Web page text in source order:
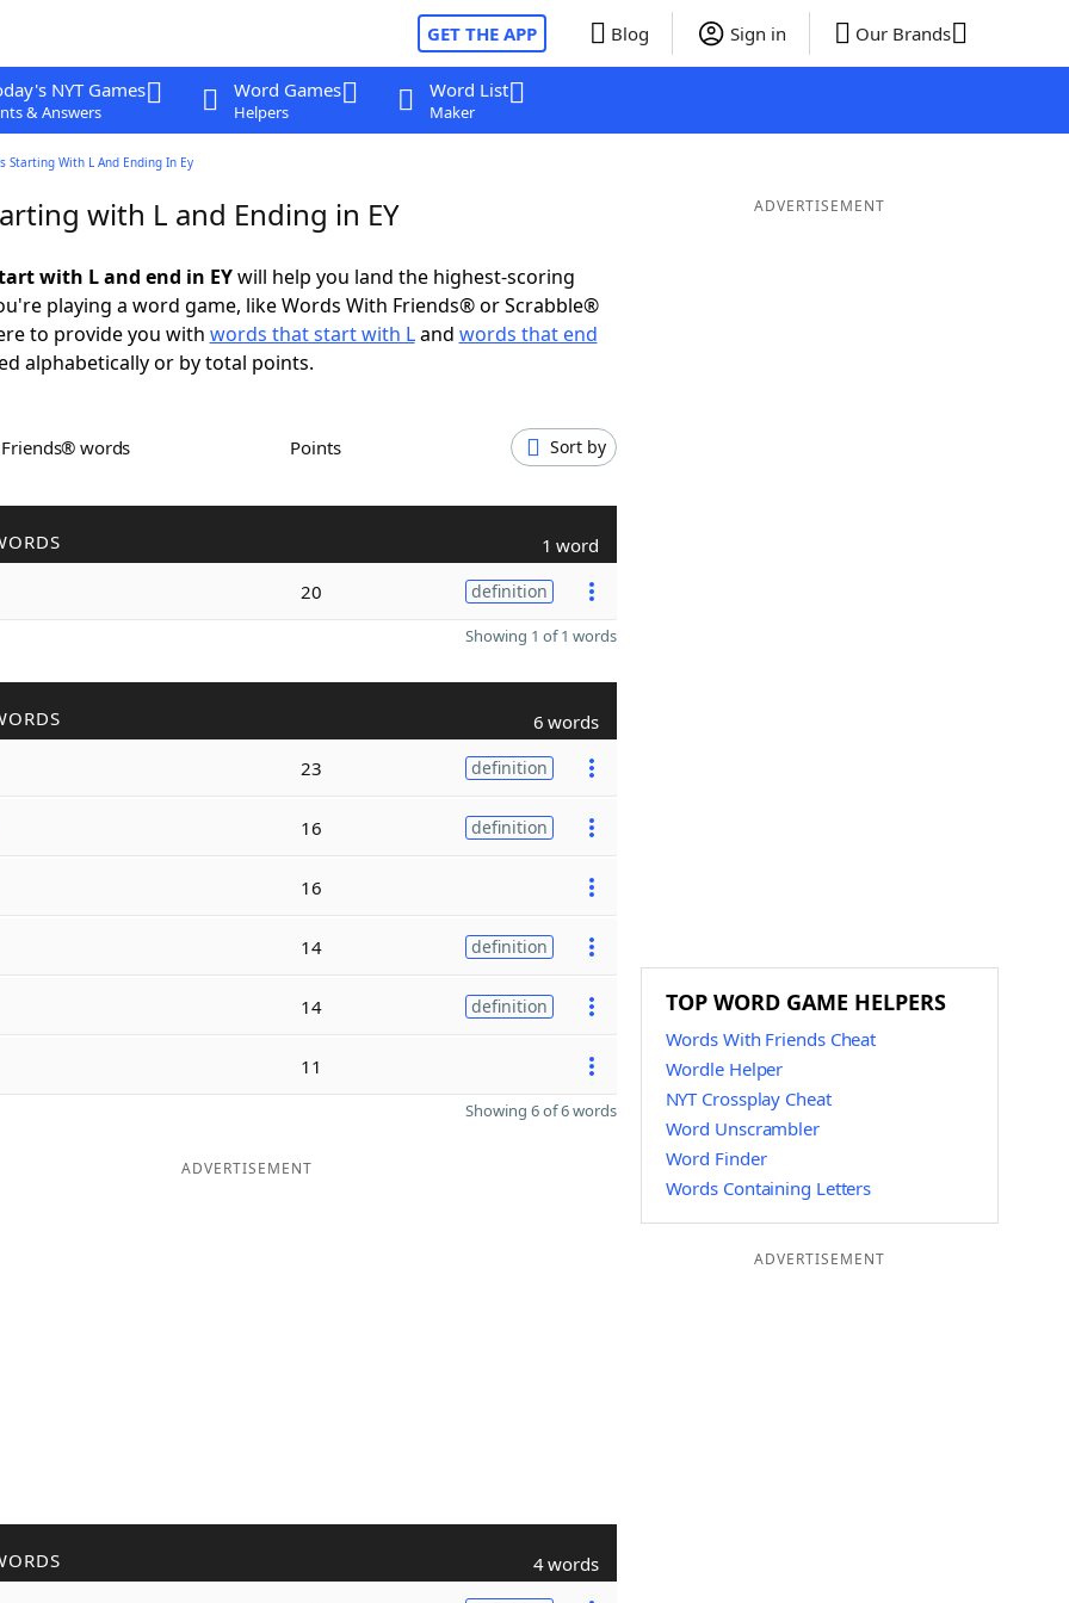
GET THE APP Blog Sign in Our Brands
NYT Games
& Answers
Word Games
Helpers
Word List
Maker
Starting With L And Ending In Ey
with L and Ending in EY
with L and end in EYwill help you land the highest-scoring
playing a word game, like Words With Friends® or Scrabble®
to provide you with words that start with Land words that end
alphabetically or by total points.
Friends® words Points Sort by
1 word
20 definition
Showing 1 of 1 words
6 words
23 definition
16 definition
16
14 definition
14 definition
11
Showing 6 of 6 words
ADVERTISEMENT
4 words
ADVERTISEMENT
TOP WORD GAME HELPERS
Words With Friends Cheat
Wordle Helper
NYT Crossplay Cheat
Word Unscrambler
Word Finder
Words Containing Letters
ADVERTISEMENT